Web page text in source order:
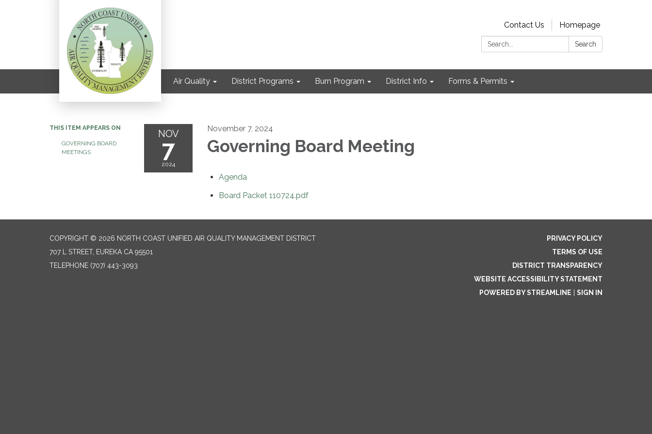
Contact Us
Homepage
Search:
Search
Air Quality District Programs Burn Program District Info Forms & Permits
THIS ITEM APPEARS ON
GOVERNING BOARD
MEETINGS
NOV
7
2024
November 7, 2024
Governing Board Meeting
Agenda
Board Packet 110724.pdf
COPYRIGHT © 2026 NORTH COAST UNIFIED AIR QUALITY MANAGEMENT DISTRICT
707 L STREET, EUREKA CA 95501
TELEPHONE (707) 443-3093
PRIVACY POLICY
TERMS OF USE
DISTRICT TRANSPARENCY
WEBSITE ACCESSIBILITY STATEMENT
POWERED BY STREAMLINE
SIGN IN